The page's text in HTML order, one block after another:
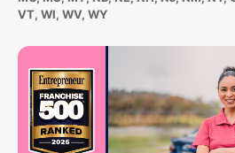
VT, WI, WV, WY